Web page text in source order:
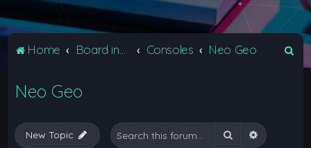
Home Consoles Neo Geo
Neo Geo
New Topic Search Advanced